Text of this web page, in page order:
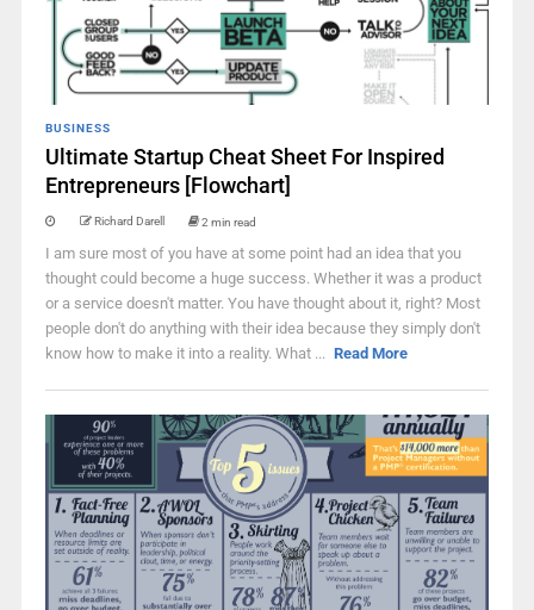
BUSINESS
Ultimate Startup Cheat Sheet For Inspired
Entrepreneurs [Flowchart]
Richard Darell 2 min read
I am sure most of you have at some point had an idea that you
thought could become a huge success. Whether it was a product
or a service doesn't matter. You have thought about it, right? Most
people don't do anything with their idea because they simply don't
know how to make it into a reality. What ... Read More